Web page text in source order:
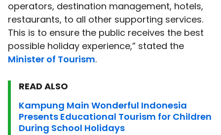
operators, destination management, hotels,
restaurants, to all other supporting services.
This is to ensure the public receives the best
possible holiday experience,” stated the
Minister of Tourism.
READ ALSO
Kampung Main Wonderful Indonesia
Presents Educational Tourism for Children
During School Holidays